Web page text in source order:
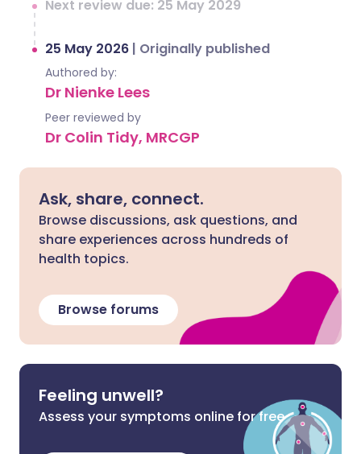
Next review due: 25 May 2029
25 May 2026 | Originally published
Authored by:
Dr Nienke Lees
Peer reviewed by
Dr Colin Tidy, MRCGP
Ask, share, connect.
Browse discussions, ask questions, and
share experiences across hundreds of
health topics.
Browse forums
Feeling unwell?
Assess your symptoms online for free